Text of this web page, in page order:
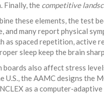
Finally, the competitive
these elements, the test
and many report physical
as spaced repetition,
sleep keep the brain
also affect stress
U.S., the AAMC designs
as a